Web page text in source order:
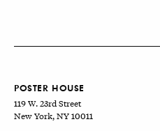
POSTER HOUSE
119 W. 23rd Street
New York, NY 10011